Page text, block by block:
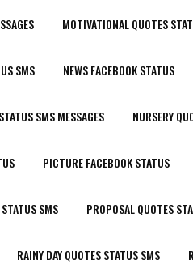
MOTIVATIONAL QUOTES
SMS NEWS FACEBOOK STATUS
SMS MESSAGES NURSERY
PICTURE FACEBOOK STATUS
SMS PROPOSAL QUOTES
RAINY DAY QUOTES STATUS SMS